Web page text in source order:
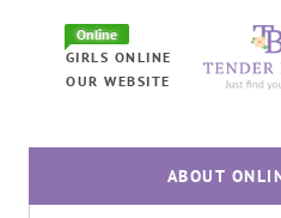
Online
GIRLS ONLINE
OUR WEBSITE
ABOUT